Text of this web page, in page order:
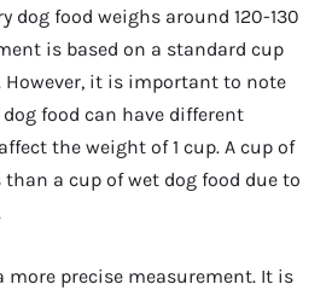
dog food weighs around 120-130
is based on a standard cup
However, it is important to note
food can have different
the weight of 1 cup. A cup of
a cup of wet dog food due to
more precise measurement. It is